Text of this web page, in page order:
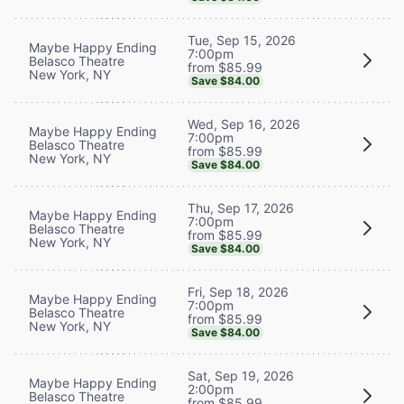
Maybe Happy Ending
Belasco Theatre
New York, NY
Tue, Sep 15, 2026
7:00pm
from $85.99
Save $84.00
Maybe Happy Ending
Belasco Theatre
New York, NY
Wed, Sep 16, 2026
7:00pm
from $85.99
Save $84.00
Maybe Happy Ending
Belasco Theatre
New York, NY
Thu, Sep 17, 2026
7:00pm
from $85.99
Save $84.00
Maybe Happy Ending
Belasco Theatre
New York, NY
Fri, Sep 18, 2026
7:00pm
from $85.99
Save $84.00
Maybe Happy Ending
Belasco Theatre
Sat, Sep 19, 2026
2:00pm